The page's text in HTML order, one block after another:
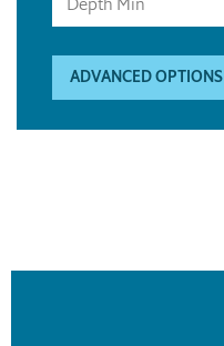
ADVANCED OPTIONS